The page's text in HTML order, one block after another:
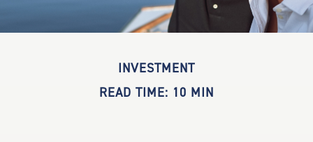
INVESTMENT
READ TIME: 10 MIN